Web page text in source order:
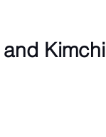
Kimchi